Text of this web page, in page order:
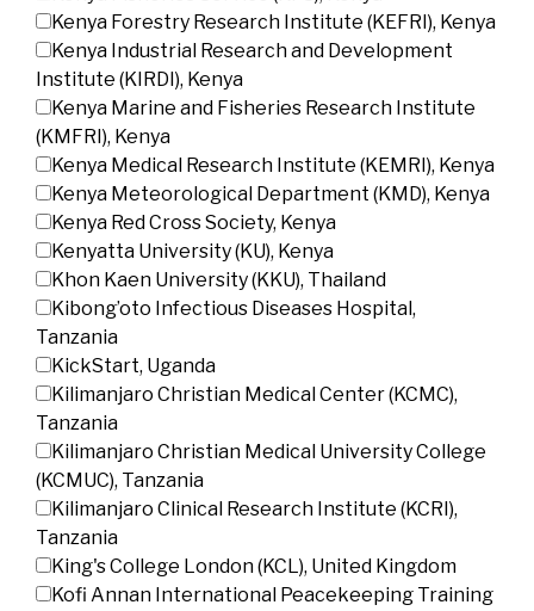
Kenya Forestry Research Institute (KEFRI), Kenya
Kenya Industrial Research and Development
Institute (KIRDI), Kenya
Kenya Marine and Fisheries Research Institute
(KMFRI), Kenya
Kenya Medical Research Institute (KEMRI), Kenya
Kenya Meteorological Department (KMD), Kenya
Kenya Red Cross Society, Kenya
Kenyatta University (KU), Kenya
Khon Kaen University (KKU), Thailand
Kibong’oto Infectious Diseases Hospital,
Tanzania
KickStart, Uganda
Kilimanjaro Christian Medical Center (KCMC),
Tanzania
Kilimanjaro Christian Medical University College
(KCMUC), Tanzania
Kilimanjaro Clinical Research Institute (KCRI),
Tanzania
King's College London (KCL), United Kingdom
Kofi Annan International Peacekeeping Training